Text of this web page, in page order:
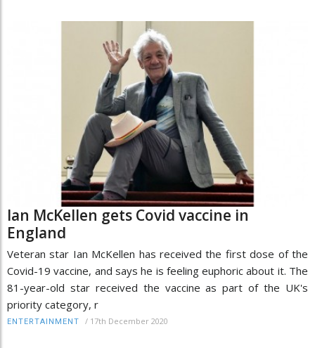
Ian McKellen gets Covid vaccine in
England
Veteran star Ian McKellen has received the first dose of the
Covid-19 vaccine, and says he is feeling euphoric about it. The
81-year-old star received the vaccine as part of the UK's
priority category, r
ENTERTAINMENT / 17th December 2020